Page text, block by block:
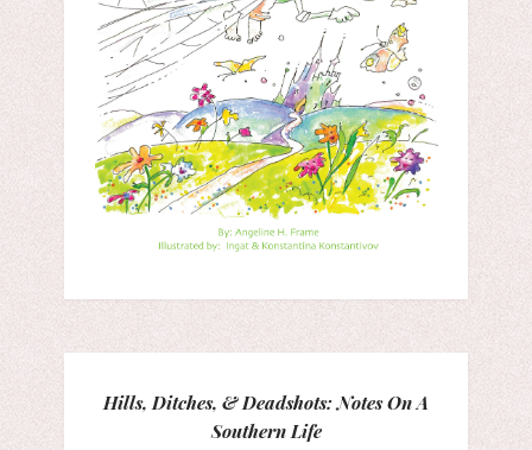
Hills, Ditches, & Deadshots: Notes On A
Southern Life